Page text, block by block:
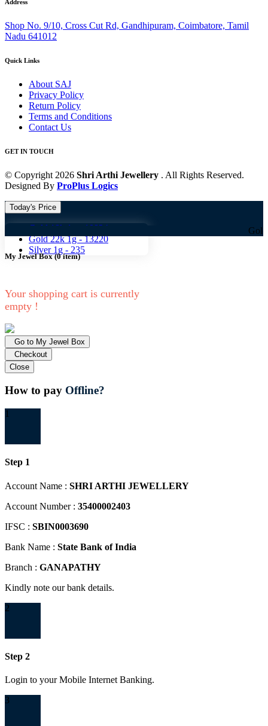
Address
Shop No. 9/10, Cross Cut Rd, Gandhipuram, Coimbatore, Tamil
Nadu 641012
Quick Links
About SAJ
Privacy Policy
Return Policy
Terms and Conditions
Contact Us
GET IN TOUCH
© Copyright 2026 Shri Arthi Jewellery . All Rights Reserved.
Designed By ProPlus Logics
Today's Price
Gold 18k 1g -
10824
Gold 22k 1g -13220
Silver 1g - 235
Gold 18k 1g -
My Jewel Box(0item)
Your shopping cart is currently
empty !
Go to My Jewel Box
Checkout
Close
How to pay Offline?
1
Step 1
Account Name : SHRI ARTHI JEWELLERY
Account Number : 35400002403
IFSC : SBIN0003690
Bank Name : State Bank of India
Branch : GANAPATHY
Kindly note our bank details.
2
Step 2
Login to your Mobile Internet Banking.
3